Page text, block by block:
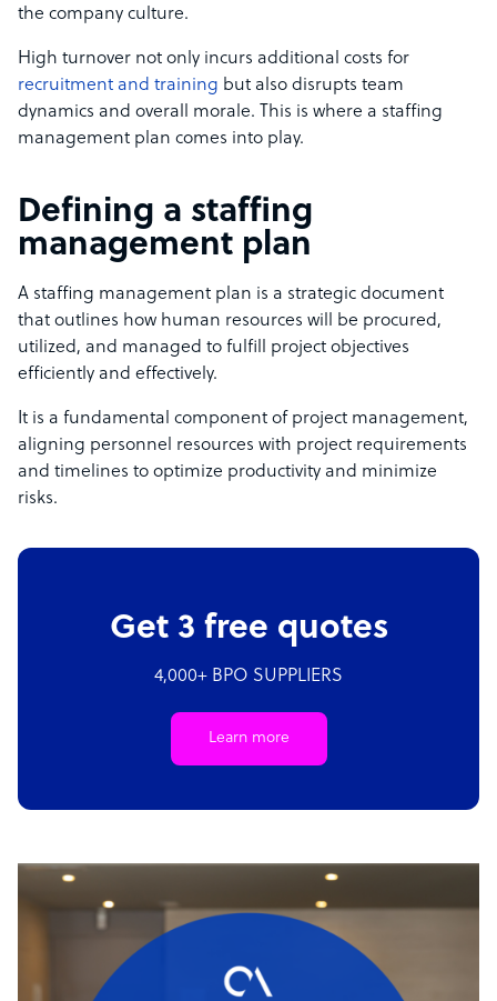
the company culture.
High turnover not only incurs additional costs for
recruitment and training but also disrupts team
dynamics and overall morale. This is where a staffing
management plan comes into play.
Defining a staffing
management plan
A staffing management plan is a strategic document
that outlines how human resources will be procured,
utilized, and managed to fulfill project objectives
efficiently and effectively.
It is a fundamental component of project management,
aligning personnel resources with project requirements
and timelines to optimize productivity and minimize
risks.
Get 3 free quotes
4,000+ BPO SUPPLIERS
Learn more